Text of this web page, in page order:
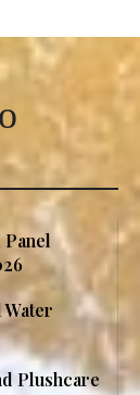
Plushcare